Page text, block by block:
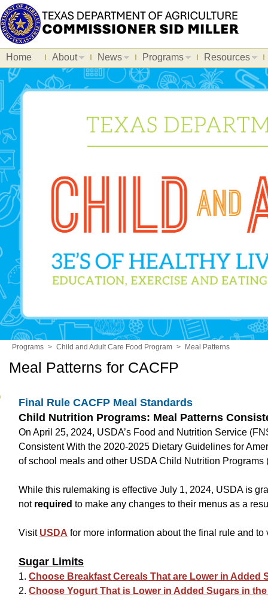
Home About News Programs Resources
Programs > Child and Adult Care Food Program > Meal Patterns
Meal Patterns for CACFP
Final Rule CACFP Meal Standards
Child Nutrition Programs: Meal Patterns
On April 25, 2024, USDA’s Food and Nutrition Service
Consistent With the 2020-2025 Dietary Guidelines for
of school meals and other USDA Child Nutrition
While this rulemaking is effective July 1, 2024, USDA is
not required to make any changes to their menus as a
Visit USDA for more information about the final rule and
Sugar Limits
1. Choose Breakfast Cereals That are Lower in Added
2. Choose Yogurt That is Lower in Added Sugars in